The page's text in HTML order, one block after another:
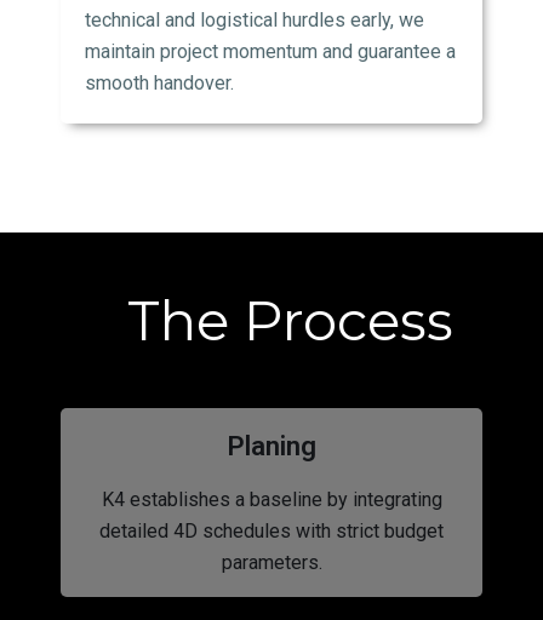
technical and logistical hurdles early, we
maintain project momentum and guarantee a
smooth handover.
The Process
Planing
K4 establishes a baseline by integrating
detailed 4D schedules with strict budget
parameters.